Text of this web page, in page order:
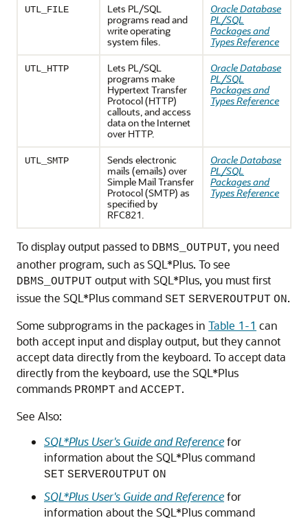
UTL_FILE
Lets PL/SQL
programs read and
write operating
system files.
Oracle Database
PL/SQL
Packages and
Types Reference
UTL_HTTP
Lets PL/SQL
programs make
Hypertext Transfer
Protocol (HTTP)
callouts, and access
data on the Internet
over HTTP.
Oracle Database
PL/SQL
Packages and
Types Reference
UTL_SMTP
Sends electronic
mails (emails) over
Simple Mail Transfer
Protocol (SMTP) as
specified by
RFC821.
Oracle Database
PL/SQL
Packages and
Types Reference
To display output passed to DBMS_OUTPUT, you need
another program, such as SQL*Plus. To see
DBMS_OUTPUT output with SQL*Plus, you must first
issue the SQL*Plus command SET SERVEROUTPUT ON.
Some subprograms in the packages in Table 1-1 can
both accept input and display output, but they cannot
accept data directly from the keyboard. To accept data
directly from the keyboard, use the SQL*Plus
commands PROMPT and ACCEPT.
See Also:
SQL*Plus User's Guide and Referencefor
information about the SQL*Plus command
SET SERVEROUTPUT ON
SQL*Plus User's Guide and Referencefor
information about the SQL*Plus command